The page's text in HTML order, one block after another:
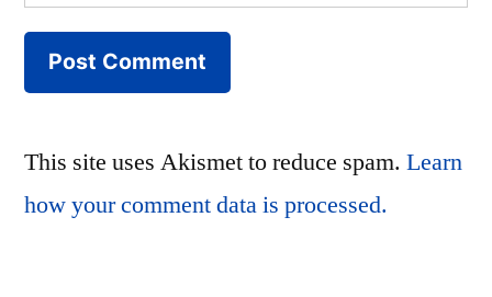
This site uses Akismet to reduce spam. Learn
how your comment data is processed.